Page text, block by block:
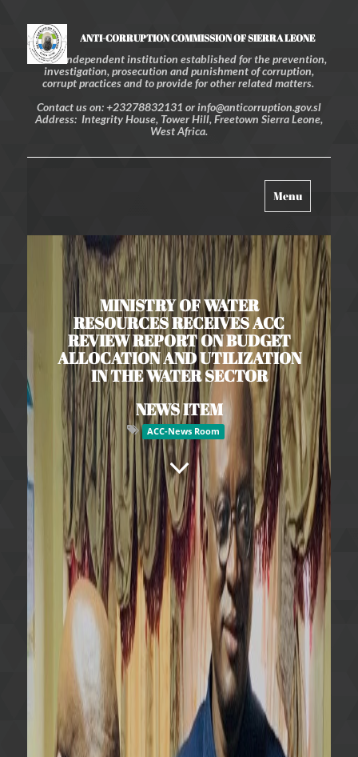
ANTI-CORRUPTION COMMISSION OF SIERRA LEONE
An independent institution established for the prevention,
investigation, prosecution and punishment of corruption,
corrupt practices and to provide for other related matters.
Contact us on: +23278832131 or info@anticorruption.gov.sl
Address: Integrity House, Tower Hill, Freetown Sierra Leone,
West Africa.
Toggle
navigation
Menu
MINISTRY OF WATER
RESOURCES RECEIVES ACC
REVIEW REPORT ON BUDGET
ALLOCATION AND UTILIZATION
IN THE WATER SECTOR
NEWS ITEM
ACC-News Room